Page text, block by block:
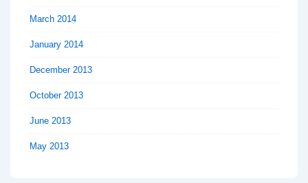
March 2014
January 2014
December 2013
October 2013
June 2013
May 2013